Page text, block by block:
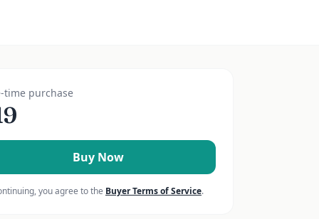
time purchase
Buy Now
you agree to the Buyer Terms of Service.